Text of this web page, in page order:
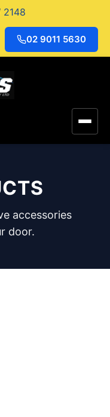
2148
02 9011 5630
accessories
door.